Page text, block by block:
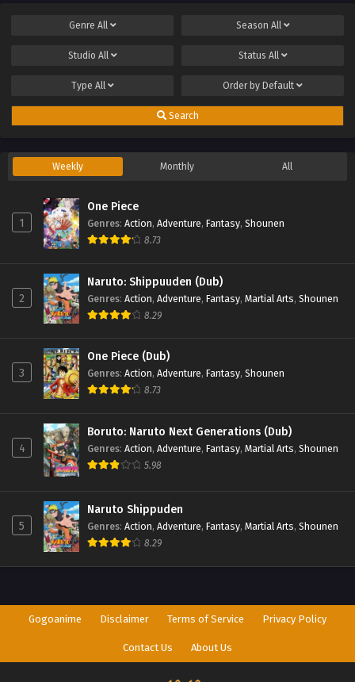
Genre All Season All
Studio All Status All
Type All Order by Default
Search
Weekly Monthly All
1
One Piece
Genres: Action, Adventure, Fantasy, Shounen
8.73
2
Naruto: Shippuuden (Dub)
Genres: Action, Adventure, Fantasy, Martial Arts, Shounen
8.29
3
One Piece (Dub)
Genres: Action, Adventure, Fantasy, Shounen
8.73
4
Boruto: Naruto Next Generations (Dub)
Genres: Action, Adventure, Fantasy, Martial Arts, Shounen
5.98
5
Naruto Shippuden
Genres: Action, Adventure, Fantasy, Martial Arts, Shounen
8.29
Gogoanime Disclaimer Terms of Service Privacy Policy
Contact Us About Us